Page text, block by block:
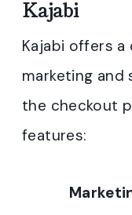
Kajabi
Kajabi offers
marketing
the checkout
features: